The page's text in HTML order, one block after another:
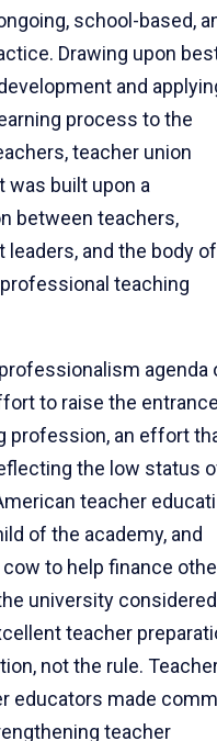
school-based,
Drawing upon
and
process to the
teacher union
built upon a
between teachers,
and the body of
teaching
agenda
to raise the
profession, an effort
the low status
teacher
of the academy, and
to help finance
university considered
teacher
not the rule.
educators made
teacher